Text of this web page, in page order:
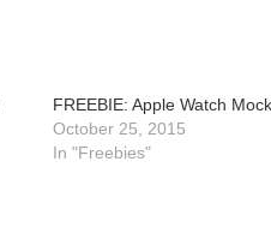
FREEBIE: Apple Watch
October 25, 2015
In "Freebies"